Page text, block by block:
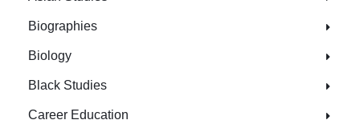
Biographies
Biology
Black Studies
Career Education